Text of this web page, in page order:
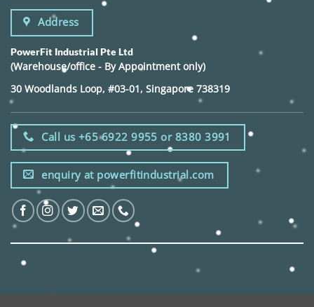
Address
PowerFit Industrial Pte Ltd
(Warehouse/office - By Appointment only)
30 Woodlands Loop, #03-01, Singapore 738319
Call us +65 6922 9955 or 8380 3991
enquiry at powerfitindustrial.com